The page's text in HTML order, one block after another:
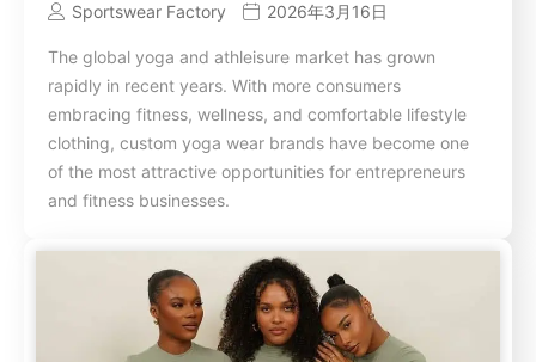
Sportswear Factory 2026年3月16日
The global yoga and athleisure market has grown
rapidly in recent years. With more consumers
embracing fitness, wellness, and comfortable lifestyle
clothing, custom yoga wear brands have become one
of the most attractive opportunities for entrepreneurs
and fitness businesses.